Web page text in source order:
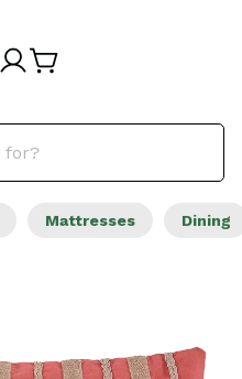
Mattresses Dining